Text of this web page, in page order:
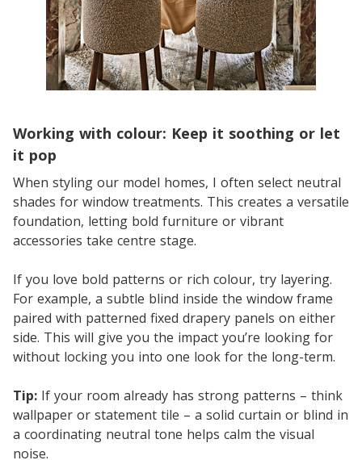
Working with colour: Keep it soothing or let
it pop
When styling our model homes, I often select neutral
shades for window treatments. This creates a versatile
foundation, letting bold furniture or vibrant
accessories take centre stage.
If you love bold patterns or rich colour, try layering.
For example, a subtle blind inside the window frame
paired with patterned fixed drapery panels on either
side. This will give you the impact you’re looking for
without locking you into one look for the long-term.
Tip: If your room already has strong patterns – think
wallpaper or statement tile – a solid curtain or blind in
a coordinating neutral tone helps calm the visual
noise.